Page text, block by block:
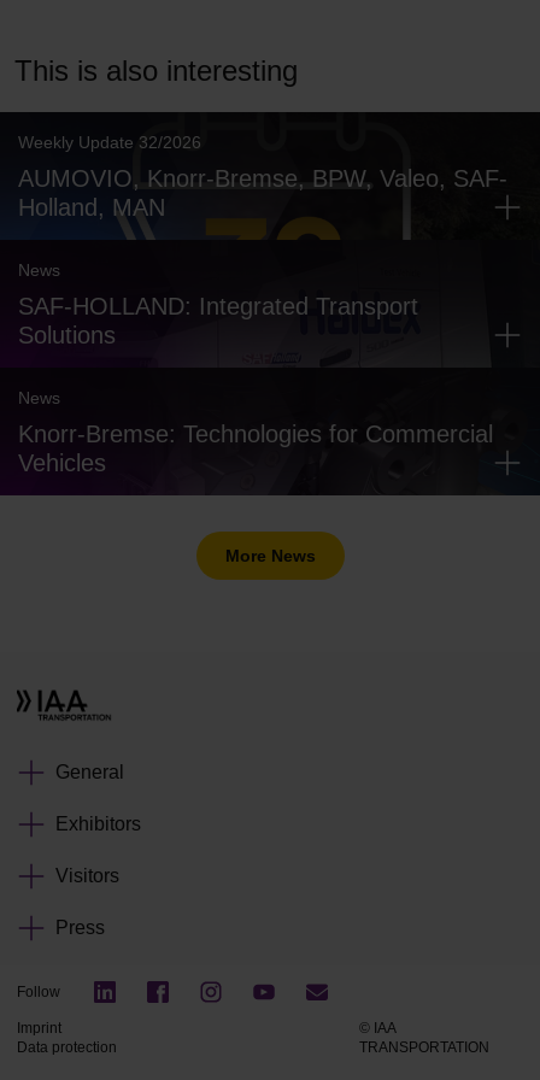
This is also interesting
Weekly Update 32/2026
AUMOVIO, Knorr-Bremse, BPW, Valeo, SAF-
Holland, MAN
News
SAF-HOLLAND: Integrated Transport
Solutions
News
Knorr-Bremse: Technologies for Commercial
Vehicles
More News
General
Exhibitors
Visitors
Press
Follow
Imprint
Data protection
© IAA
TRANSPORTATION